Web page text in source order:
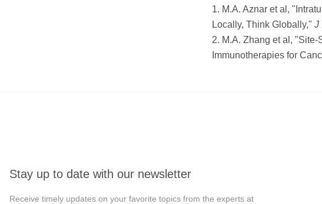
1. M.A. Aznar et al,
Locally, Think Globally," J
2. M.A. Zhang et al,
Immunotherapies for
Stay up to date with our newsletter
Receive timely updates on your favorite topics from the experts at